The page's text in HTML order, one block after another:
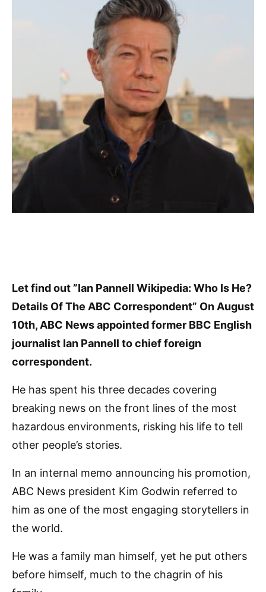
Let find out ”Ian Pannell Wikipedia: Who Is He?
Details Of The ABC Correspondent” On August
10th, ABC News appointed former BBC English
journalist Ian Pannell to chief foreign
correspondent.
He has spent his three decades covering
breaking news on the front lines of the most
hazardous environments, risking his life to tell
other people’s stories.
In an internal memo announcing his promotion,
ABC News president Kim Godwin referred to
him as one of the most engaging storytellers in
the world.
He was a family man himself, yet he put others
before himself, much to the chagrin of his